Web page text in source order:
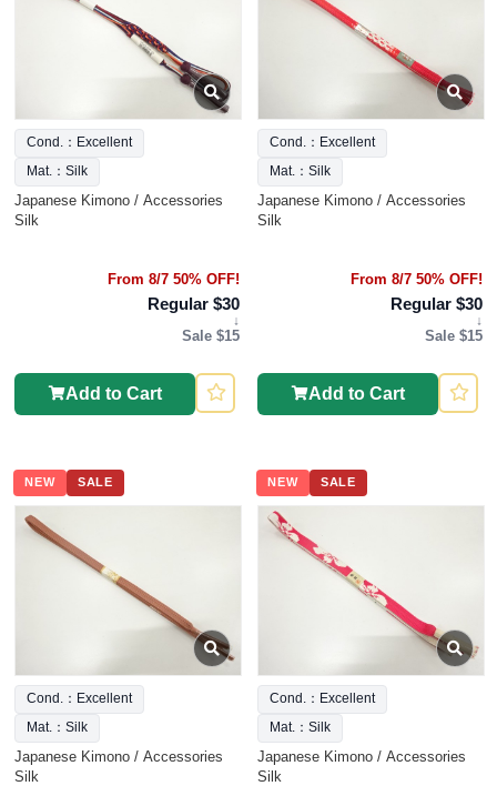
Cond.：Excellent
Mat.：Silk
Japanese Kimono / Accessories
Silk
From 8/7 50% OFF!
Regular $30
↓
Sale $15
Add to Cart
Cond.：Excellent
Mat.：Silk
Japanese Kimono / Accessories
Silk
From 8/7 50% OFF!
Regular $30
↓
Sale $15
Add to Cart
NEW SALE
Cond.：Excellent
Mat.：Silk
Japanese Kimono / Accessories
Silk
NEW SALE
Cond.：Excellent
Mat.：Silk
Japanese Kimono / Accessories
Silk